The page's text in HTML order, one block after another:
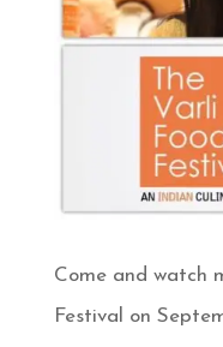
Come and watch
Festival on